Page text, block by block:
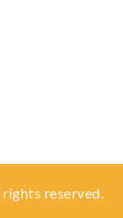
reserved.